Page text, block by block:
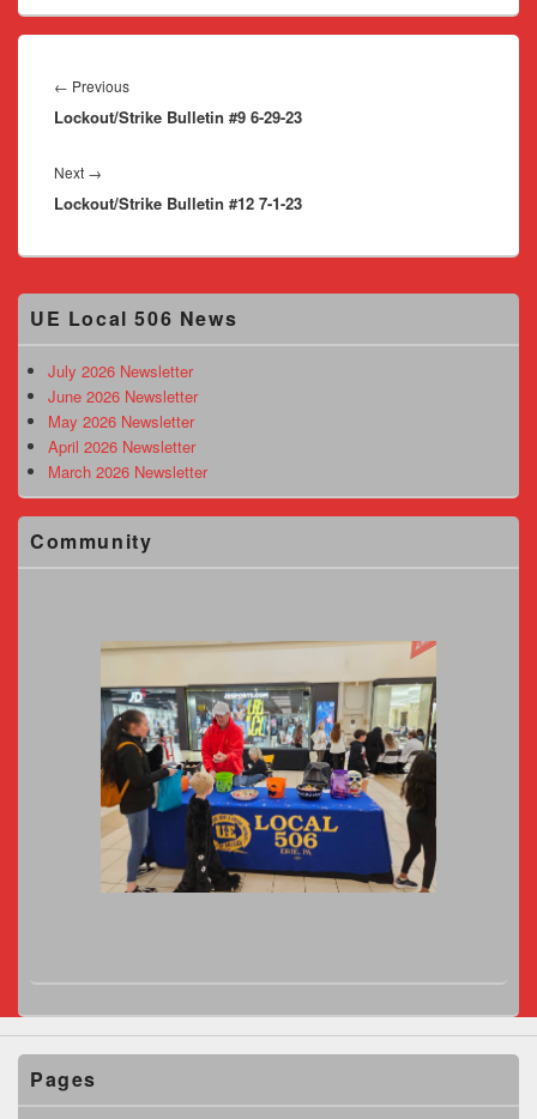
navigation
← PreviousPrevious
post:
Lockout/Strike Bulletin #9 6-29-23
Next →
post:
Lockout/Strike Bulletin #12 7-1-23
Primary
Sidebar
Area
UE Local 506 News
July 2026 Newsletter
June 2026 Newsletter
May 2026 Newsletter
April 2026 Newsletter
March 2026 Newsletter
Community
Pages